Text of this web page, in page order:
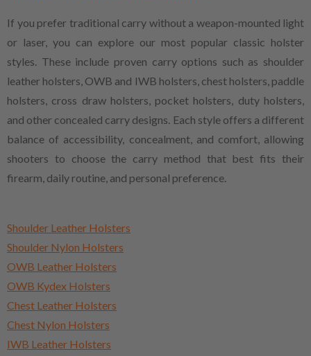
If you prefer traditional carry without a weapon-mounted light
or laser, you can explore our most popular classic holster
styles. These include proven carry options such as shoulder
leather holsters, OWB and IWB holsters, chest holsters, paddle
holsters, cross draw holsters, pocket holsters, duty holsters,
and other concealed carry designs. Each style offers a different
balance of accessibility, concealment, and comfort, allowing
shooters to choose the carry method that best fits their
firearm, daily routine, and personal preference.
Shoulder Leather Holsters
Shoulder Nylon Holsters
OWB Leather Holsters
OWB Kydex Holsters
Chest Leather Holsters
Chest Nylon Holsters
IWB Leather Holsters